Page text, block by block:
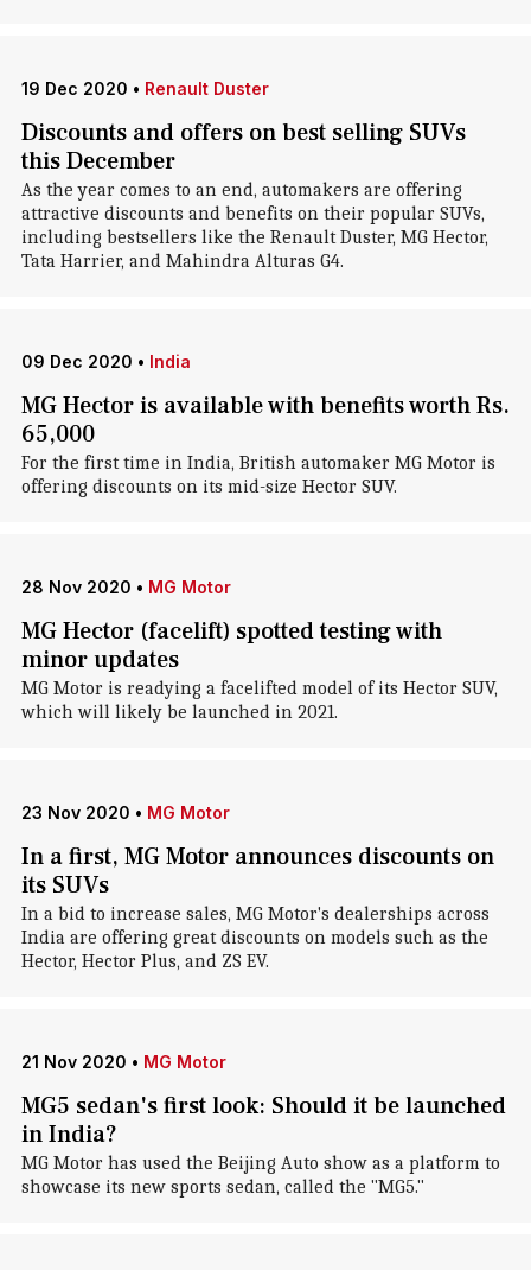
19 Dec 2020 • Renault Duster
Discounts and offers on best selling SUVs
this December
As the year comes to an end, automakers are offering
attractive discounts and benefits on their popular SUVs,
including bestsellers like the Renault Duster, MG Hector,
Tata Harrier, and Mahindra Alturas G4.
09 Dec 2020 • India
MG Hector is available with benefits worth Rs.
65,000
For the first time in India, British automaker MG Motor is
offering discounts on its mid-size Hector SUV.
28 Nov 2020 • MG Motor
MG Hector (facelift) spotted testing with
minor updates
MG Motor is readying a facelifted model of its Hector SUV,
which will likely be launched in 2021.
23 Nov 2020 • MG Motor
In a first, MG Motor announces discounts on
its SUVs
In a bid to increase sales, MG Motor's dealerships across
India are offering great discounts on models such as the
Hector, Hector Plus, and ZS EV.
21 Nov 2020 • MG Motor
MG5 sedan's first look: Should it be launched
in India?
MG Motor has used the Beijing Auto show as a platform to
showcase its new sports sedan, called the "MG5."